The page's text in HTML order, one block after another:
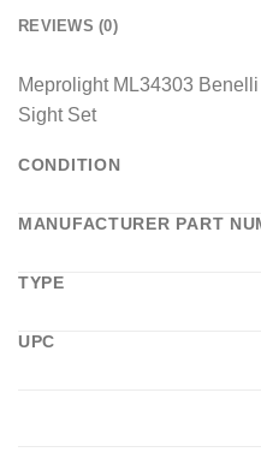
REVIEWS (0)
Meprolight ML34303
Sight Set
CONDITION
MANUFACTURER PART
TYPE
UPC